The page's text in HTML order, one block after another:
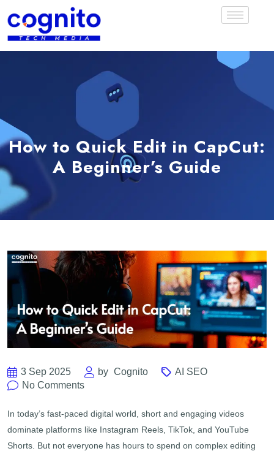
How to Quick Edit in CapCut:
A Beginner’s Guide
3 Sep 2025 by Cognito
AI SEO
No Comments
In today’s fast-paced digital world, short and engaging videos
dominate platforms like Instagram Reels, TikTok, and YouTube
Shorts. But not everyone has hours to spend on complex editing